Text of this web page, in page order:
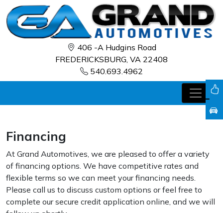
406 -A Hudgins Road
FREDERICKSBURG, VA 22408
540.693.4962
Financing
At Grand Automotives, we are pleased to offer a variety
of financing options. We have competitive rates and
flexible terms so we can meet your financing needs.
Please call us to discuss custom options or feel free to
complete our secure credit application online, and we will